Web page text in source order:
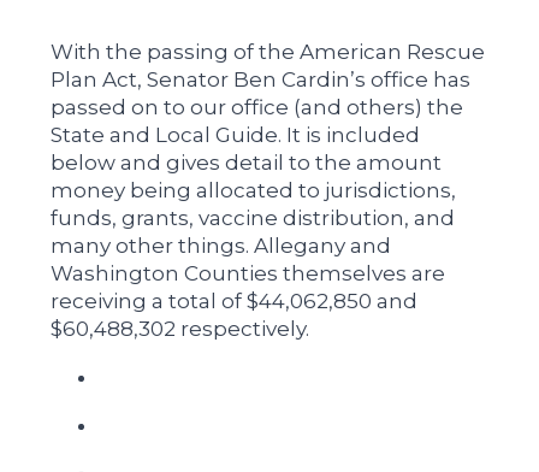
With the passing of the American Rescue
Plan Act, Senator Ben Cardin’s office has
passed on to our office (and others) the
State and Local Guide. It is included
below and gives detail to the amount
money being allocated to jurisdictions,
funds, grants, vaccine distribution, and
many other things. Allegany and
Washington Counties themselves are
receiving a total of $44,062,850 and
$60,488,302 respectively.